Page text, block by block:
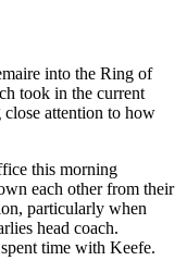
into the Ring of
took in the current
attention to how
this morning
each other from their
particularly when
head coach.
time with Keefe.